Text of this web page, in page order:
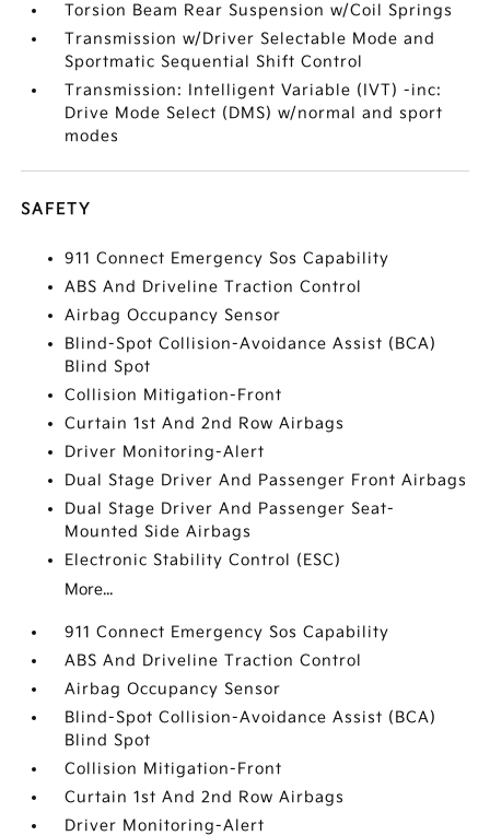
Torsion Beam Rear Suspension w/Coil Springs
Transmission w/Driver Selectable Mode and
Sportmatic Sequential Shift Control
Transmission: Intelligent Variable (IVT) -inc:
Drive Mode Select (DMS) w/normal and sport
modes
SAFETY
911 Connect Emergency Sos Capability
ABS And Driveline Traction Control
Airbag Occupancy Sensor
Blind-Spot Collision-Avoidance Assist (BCA)
Blind Spot
Collision Mitigation-Front
Curtain 1st And 2nd Row Airbags
Driver Monitoring-Alert
Dual Stage Driver And Passenger Front Airbags
Dual Stage Driver And Passenger Seat-
Mounted Side Airbags
Electronic Stability Control (ESC)
More...
911 Connect Emergency Sos Capability
ABS And Driveline Traction Control
Airbag Occupancy Sensor
Blind-Spot Collision-Avoidance Assist (BCA)
Blind Spot
Collision Mitigation-Front
Curtain 1st And 2nd Row Airbags
Driver Monitoring-Alert